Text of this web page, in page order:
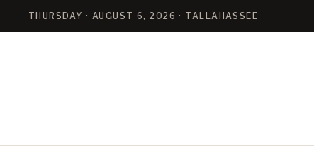
THURSDAY · AUGUST 6, 2026 · TALLAHASSEE